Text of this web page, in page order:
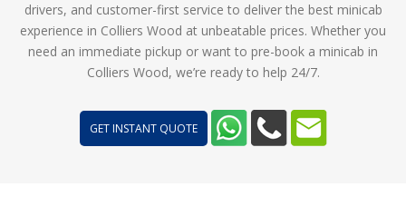
drivers, and customer-first service to deliver the best minicab
experience in Colliers Wood at unbeatable prices. Whether you
need an immediate pickup or want to pre-book a minicab in
Colliers Wood, we’re ready to help 24/7.
GET INSTANT QUOTE